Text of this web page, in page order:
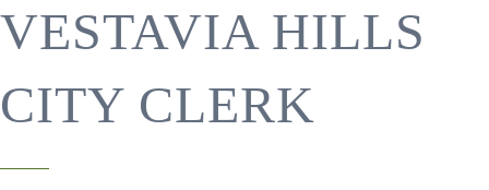
VESTAVIA HILLS
CITY CLERK